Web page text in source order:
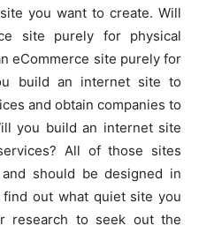
you want to create. Will
site purely for physical
eCommerce site purely for
build an internet site to
and obtain companies to
you build an internet site
All of those sites
should be designed in
out what quiet site you
research to seek out the